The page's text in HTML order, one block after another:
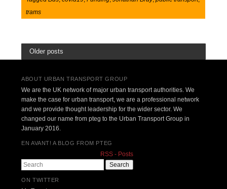
trams
Older posts
ABOUT URBAN TRANSPORT GROUP
We are the UK network of major urban transport authorities. We
make the case for urban transport, we are a professional network
and we provide thought leadership for the wider sector. We
changed our name from pteg to the Urban Transport Group in
January 2016.
EN AVANT! A BLOG FROM PTEG
RSS - Posts
Search
ON TWITTER